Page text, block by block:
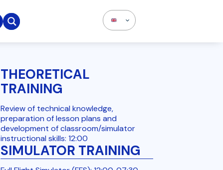
THEORETICAL
TRAINING
Review of technical knowledge,
preparation of lesson plans and
development of classroom/simulator
instructional skills: 12:00
SIMULATOR TRAINING